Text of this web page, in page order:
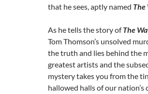
that he sees, aptly named The
As he tells the story ofThe
Tom Thomson’s unsolved
the truth and lies behind the
greatest artists and the
mystery takes you from the
hallowed halls of our